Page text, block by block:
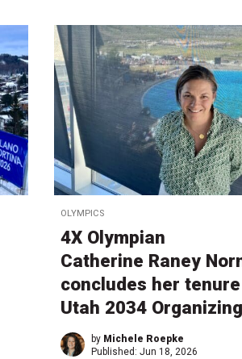
OLYMPICS
4X Olympian
Catherine Raney
concludes her
Utah 2034
by Michele Roepke
Published:Jun 18, 2026